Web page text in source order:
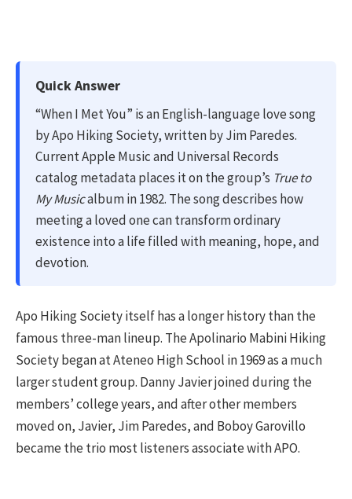
Quick Answer
“When I Met You” is an English-language love song
by Apo Hiking Society, written by Jim Paredes.
Current Apple Music and Universal Records
catalog metadata places it on the group’s True to
My Musicalbum in 1982. The song describes how
meeting a loved one can transform ordinary
existence into a life filled with meaning, hope, and
devotion.
Apo Hiking Society itself has a longer history than the
famous three-man lineup. The Apolinario Mabini Hiking
Society began at Ateneo High School in 1969 as a much
larger student group. Danny Javier joined during the
members’ college years, and after other members
moved on, Javier, Jim Paredes, and Boboy Garovillo
became the trio most listeners associate with APO.